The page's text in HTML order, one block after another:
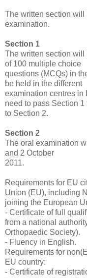
The written section will
examination.
Section 1
The written section
of 100 multiple choice
questions (MCQs) in
be held in the different
examination centres in
need to pass Section 1
to Section 2.
Section 2
The oral examination
and 2 October
2011.
Requirements for EU
Union (EU), including
joining the European
- Certificate of full
from a national
Orthopaedic Society).
- Fluency in English.
Requirements for
EU country:
- Certificate of